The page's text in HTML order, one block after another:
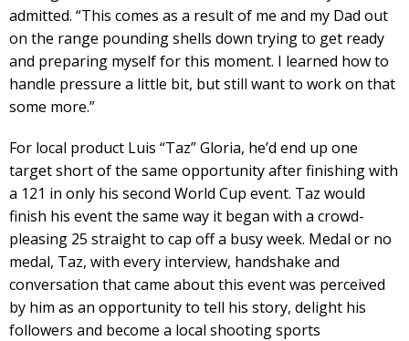
admitted. “This comes as a result of me and my Dad out
on the range pounding shells down trying to get ready
and preparing myself for this moment. I learned how to
handle pressure a little bit, but still want to work on that
some more.”
For local product Luis “Taz” Gloria, he’d end up one
target short of the same opportunity after finishing with
a 121 in only his second World Cup event. Taz would
finish his event the same way it began with a crowd-
pleasing 25 straight to cap off a busy week. Medal or no
medal, Taz, with every interview, handshake and
conversation that came about this event was perceived
by him as an opportunity to tell his story, delight his
followers and become a local shooting sports